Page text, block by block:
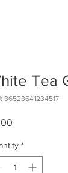
Tea
36523641234517
*